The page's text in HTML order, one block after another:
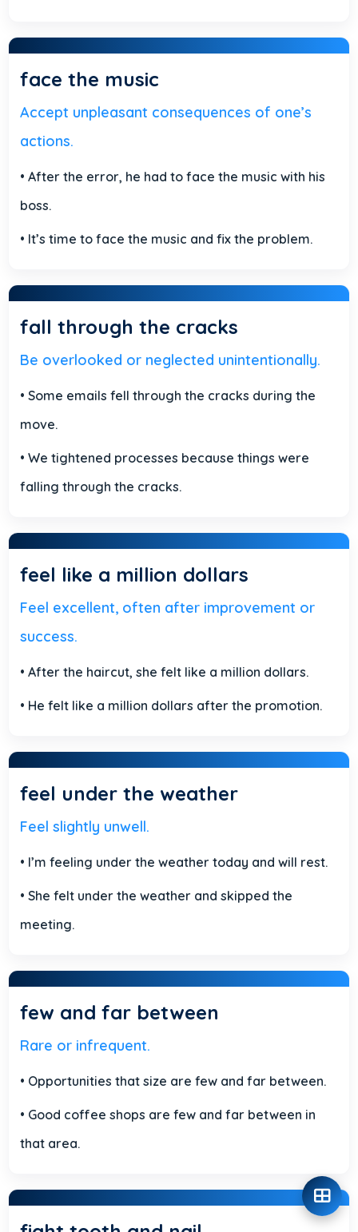
face the music
Accept unpleasant consequences of one’s
actions.
• After the error, he had to face the music with his
boss.
• It’s time to face the music and fix the problem.
fall through the cracks
Be overlooked or neglected unintentionally.
• Some emails fell through the cracks during the
move.
• We tightened processes because things were
falling through the cracks.
feel like a million dollars
Feel excellent, often after improvement or
success.
• After the haircut, she felt like a million dollars.
• He felt like a million dollars after the promotion.
feel under the weather
Feel slightly unwell.
• I’m feeling under the weather today and will rest.
• She felt under the weather and skipped the
meeting.
few and far between
Rare or infrequent.
• Opportunities that size are few and far between.
• Good coffee shops are few and far between in
that area.